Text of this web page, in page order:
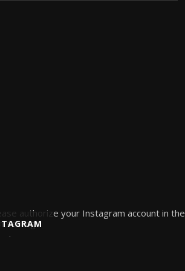
authorize your Instagram account in the
settings
.